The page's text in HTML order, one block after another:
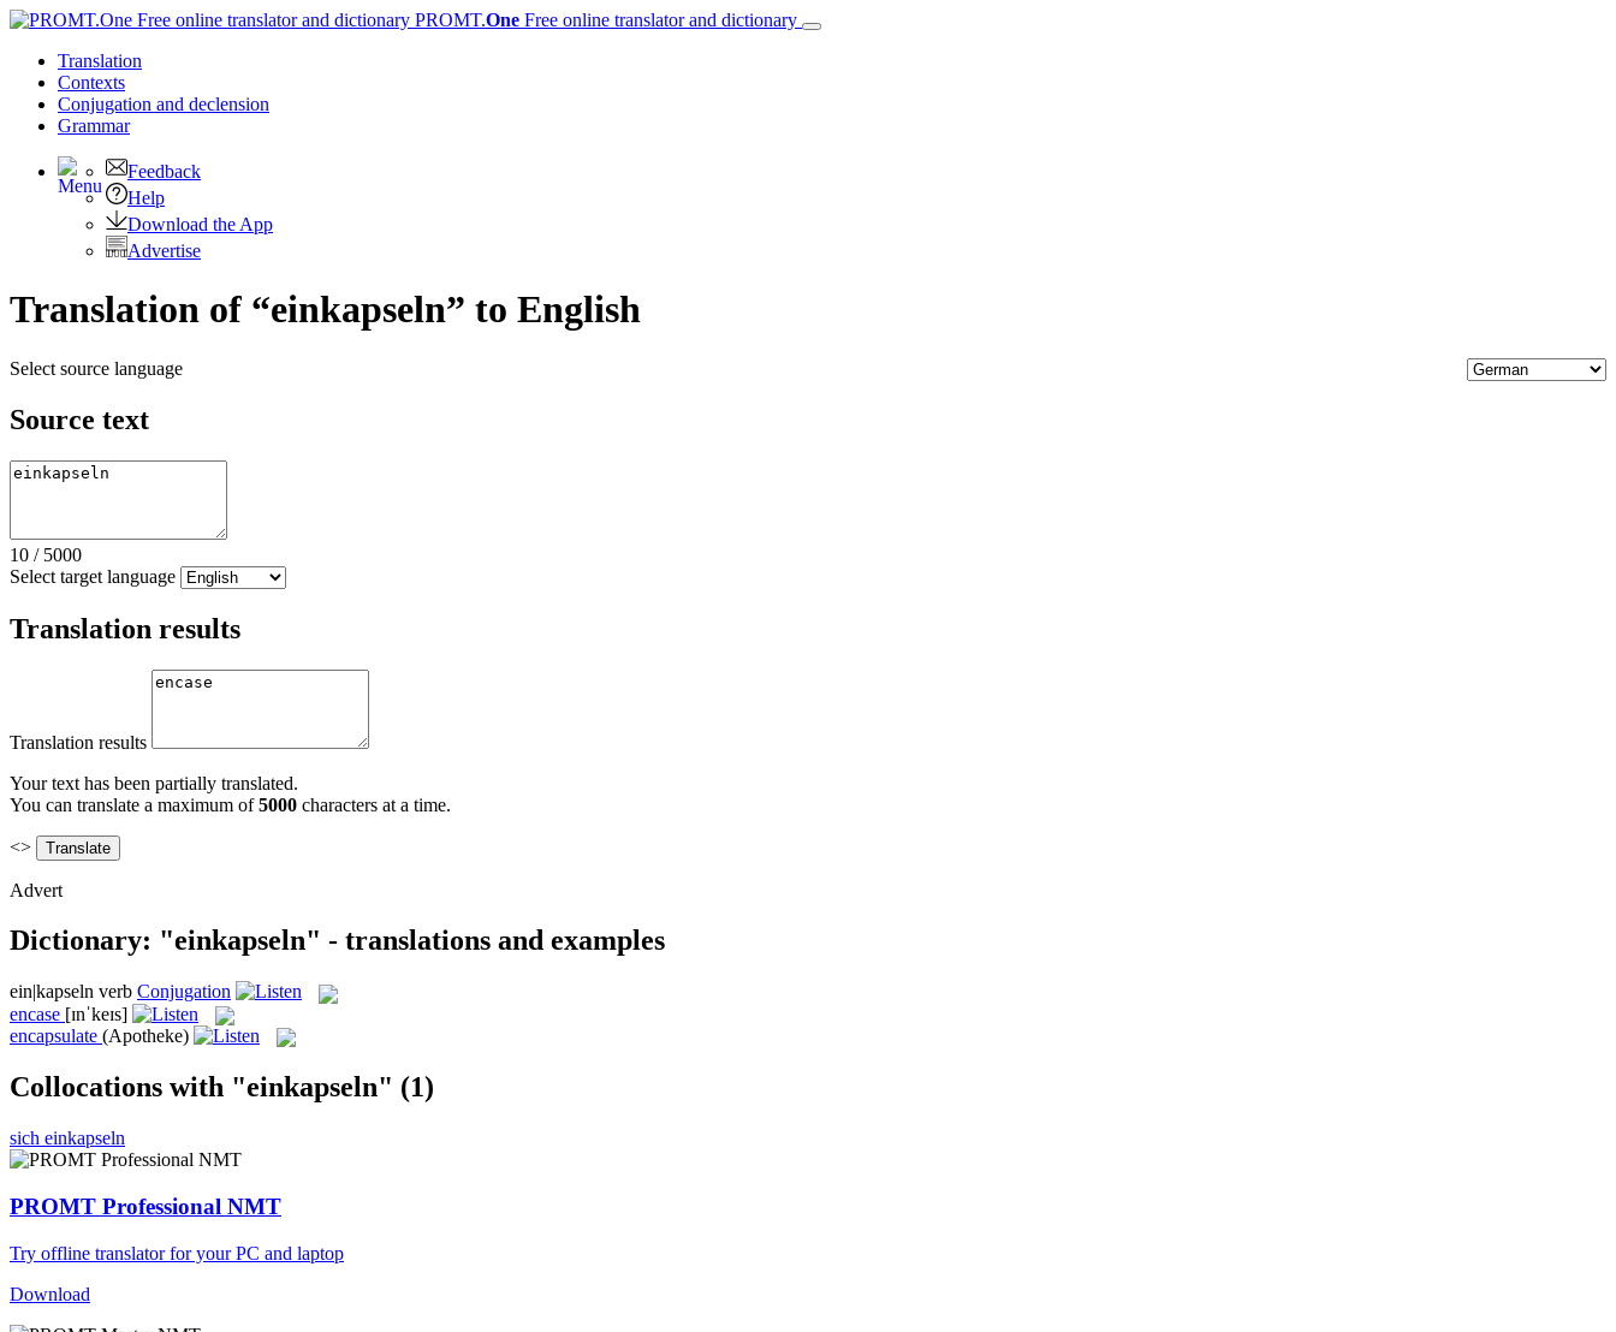
PROMT.One Free online translator and dictionary
Translation
Contexts
Conjugation and declension
Grammar
Feedback
Help
Download the App
Advertise
Translation of “einkapseln” to English
Select source language
Source text
10 / 5000
Select target language
Translation results
Translation results
Your text has been partially translated.
You can translate a maximum of5000 characters at a time.
<>
Advert
Dictionary: "einkapseln" - translations and examples
ein|kapseln verb Conjugation
encase [ɪnˈkeɪs]
encapsulate (Apotheke)
Collocations with "einkapseln" (1)
sich einkapseln
PROMT Professional NMT
Try offline translator for your PC and laptop
Download